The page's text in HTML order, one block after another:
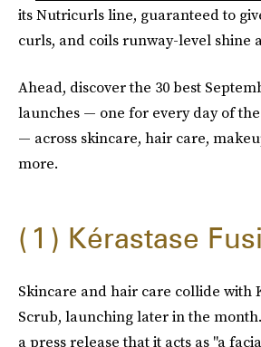
its Nutricurls line, guaranteed to
curls, and coils runway-level shine
Ahead, discover the 30 best
launches — one for every day of
— across skincare, hair care,
more.
1 Kérastase
Skincare and hair care collide with
Scrub, launching later in the
a press release that it acts as "a